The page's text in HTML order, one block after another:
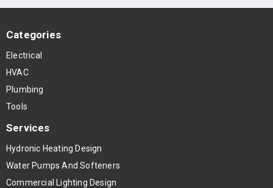
Categories
Electrical
HVAC
Plumbing
Tools
Services
Hydronic Heating Design
Water Pumps And Softeners
Commercial Lighting Design